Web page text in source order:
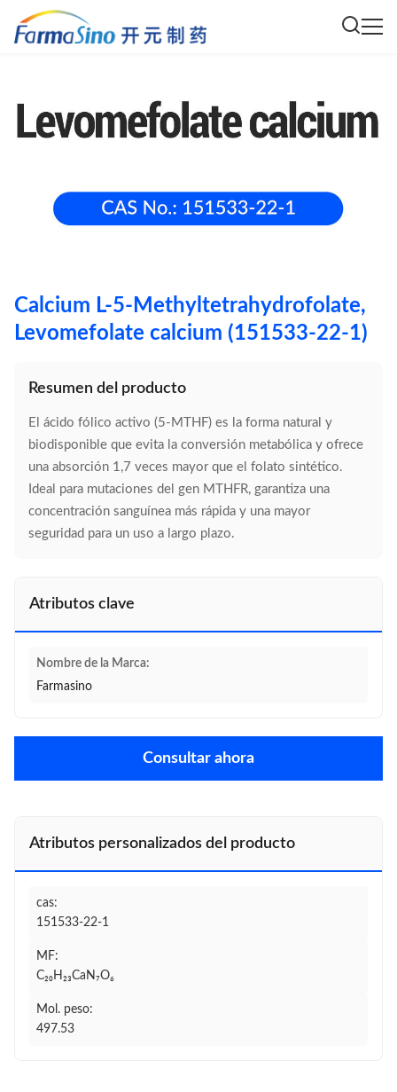
Calcium L-5-Methyltetrahydrofolate,
Levomefolate calcium (151533-22-1)
Resumen del producto
El ácido fólico activo (5-MTHF) es la forma natural y
biodisponible que evita la conversión metabólica y ofrece
una absorción 1,7 veces mayor que el folato sintético.
Ideal para mutaciones del gen MTHFR, garantiza una
concentración sanguínea más rápida y una mayor
seguridad para un uso a largo plazo.
Atributos clave
Nombre de la Marca:
Farmasino
Consultar ahora
Atributos personalizados del producto
cas:
151533-22-1
MF:
C₂₀H₂₃CaN₇O₆
Mol. peso:
497.53